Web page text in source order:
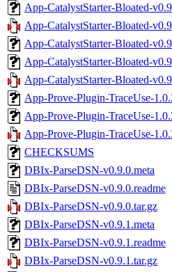
App-CatalystStarter-Bloated-
App-CatalystStarter-Bloated-
App-CatalystStarter-Bloated-
App-CatalystStarter-Bloated-
App-CatalystStarter-Bloated-
App-Prove-Plugin-TraceUse-
App-Prove-Plugin-TraceUse-
App-Prove-Plugin-TraceUse-
CHECKSUMS
DBIx-ParseDSN-v0.9.0.meta
DBIx-ParseDSN-v0.9.0.readme
DBIx-ParseDSN-v0.9.0.tar.gz
DBIx-ParseDSN-v0.9.1.meta
DBIx-ParseDSN-v0.9.1.readme
DBIx-ParseDSN-v0.9.1.tar.gz